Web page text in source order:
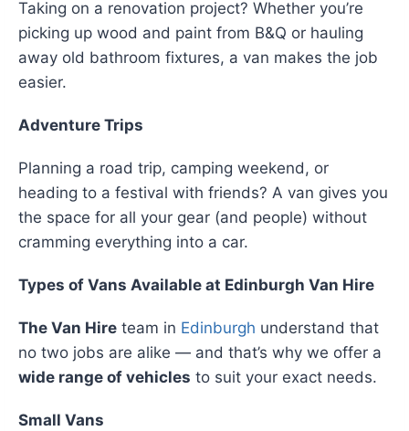
Taking on a renovation project? Whether you’re
picking up wood and paint from B&Q or hauling
away old bathroom fixtures, a van makes the job
easier.
Adventure Trips
Planning a road trip, camping weekend, or
heading to a festival with friends? A van gives you
the space for all your gear (and people) without
cramming everything into a car.
Types of Vans Available at Edinburgh Van Hire
The Van Hire team in Edinburgh understand that
no two jobs are alike — and that’s why we offer a
wide range of vehicles to suit your exact needs.
Small Vans